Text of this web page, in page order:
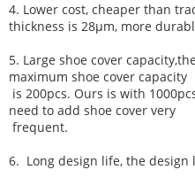
4. Lower cost, cheaper than
thickness is 28μm, more
5. Large shoe cover capacity,
maximum shoe cover capacity
is 200pcs. Ours is with
need to add shoe cover very
frequent.
6. Long design life, the design